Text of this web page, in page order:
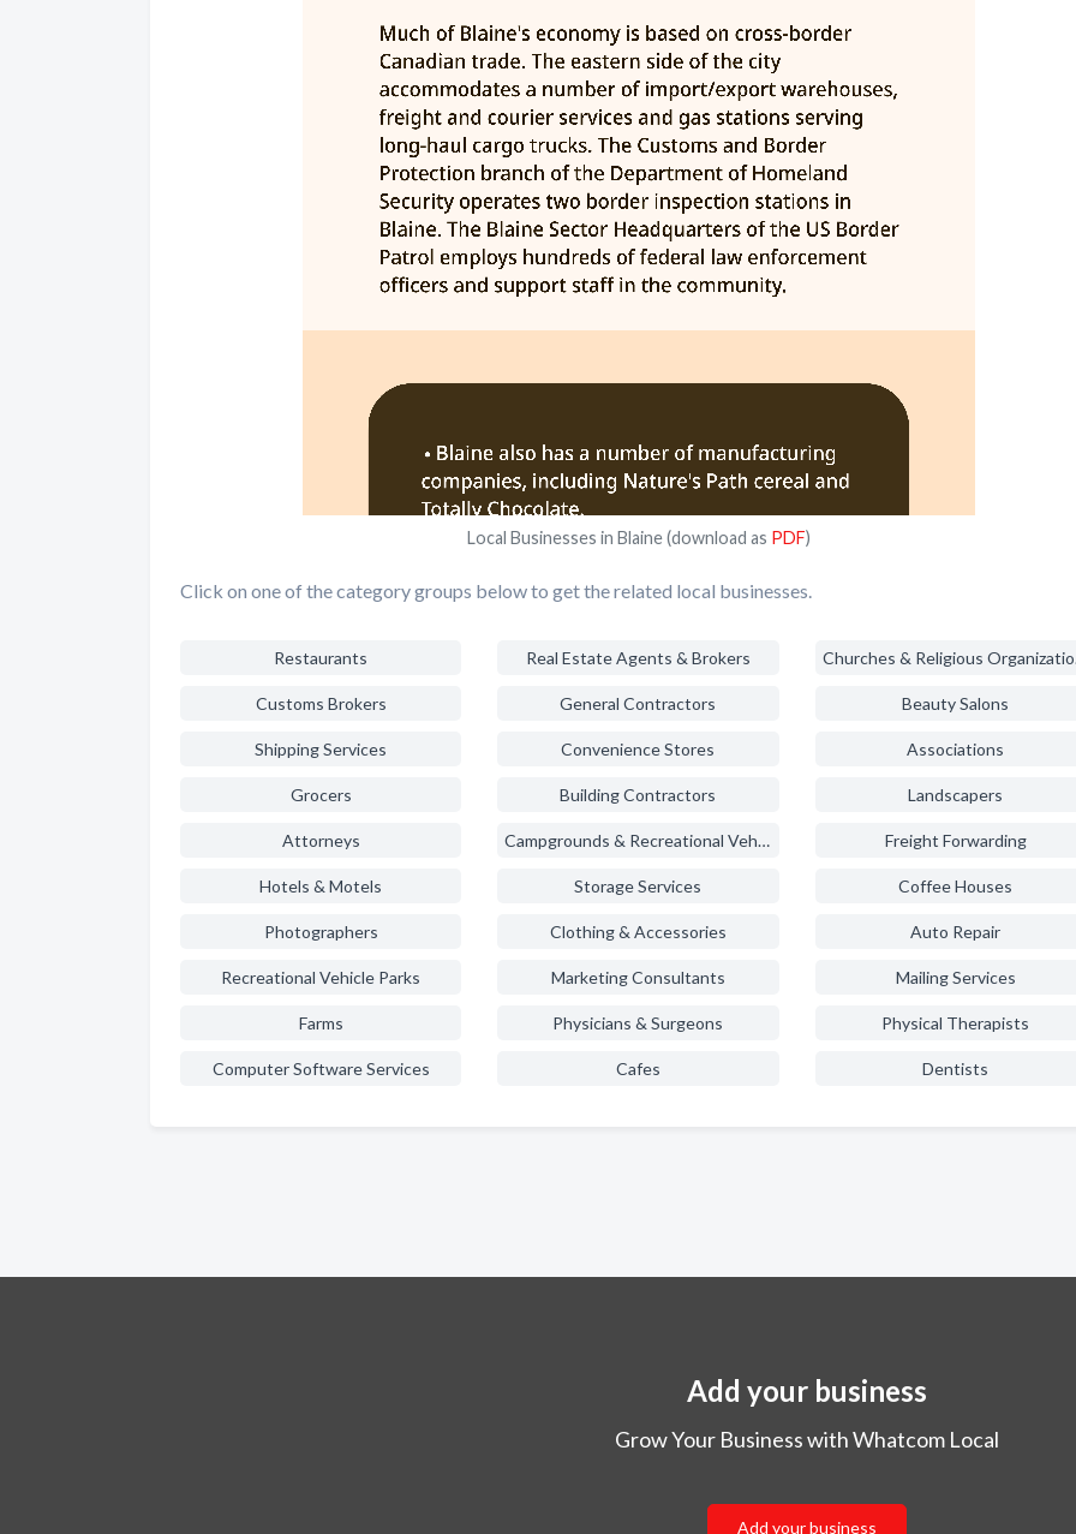
Local Businesses in Blaine (download as PDF)
Click on one of the category groups below to get the related local businesses.
Restaurants Real Estate Agents & Brokers
Customs Brokers General Contractors Beauty Salons
Shipping Services Convenience Stores Associations
Grocers Building Contractors Landscapers
Attorneys Campgrounds & Recreational Vehicle Parks Freight Forwarding
Hotels & Motels Storage Services Coffee Houses
Photographers Clothing & Accessories Auto Repair
Recreational Vehicle Parks Marketing Consultants Mailing Services
Farms Physicians & Surgeons Physical Therapists
Computer Software Services Cafes Dentists
Add your business
Grow Your Business with Whatcom Local
Add your business